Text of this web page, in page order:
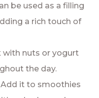
be used as a filling
a rich touch of
with nuts or yogurt
the day.
Add it to smoothies